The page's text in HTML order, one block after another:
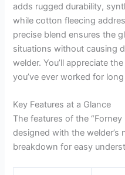
adds rugged durability,
while cotton fleecing
precise blend ensures the
situations without causing
welder. You’ll appreciate
you’ve ever worked for
Key Features at a Glance
The features of the “Forney
designed with the welder’s
breakdown for easy